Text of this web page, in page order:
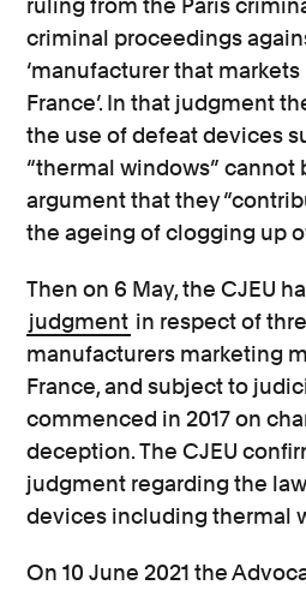
ruling from the Paris
criminal proceedings
‘manufacturer that
France’. In that judgment
the use of defeat devices
“thermal windows” cannot
argument that they
the ageing of clogging up
Then on 6 May, the CJEU
judgment in respect of
manufacturers marketing
France, and subject to
commenced in 2017 on
deception. The CJEU
judgment regarding the
devices including thermal
On 10 June 2021 the